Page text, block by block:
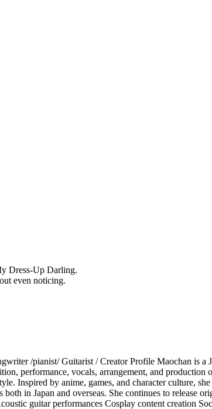
Dress-Up Darling.
even noticing.
/pianist/ Guitarist / Creator Profile Maochan is
performance, vocals, arrangement, and
Inspired by anime, games, and character culture,
in Japan and overseas. She continues to release
guitar performances Cosplay content creation